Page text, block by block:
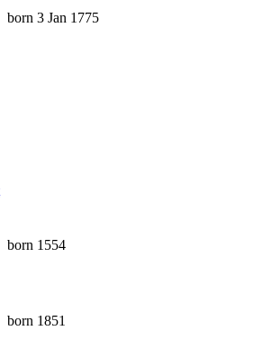
born 3 Jan 1775
born 1554
born 1851